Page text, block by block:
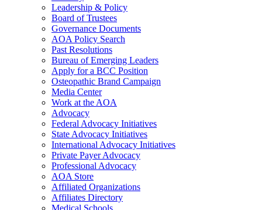
Leadership & Policy
Board of Trustees
Governance Documents
AOA Policy Search
Past Resolutions
Bureau of Emerging Leaders
Apply for a BCC Position
Osteopathic Brand Campaign
Media Center
Work at the AOA
Advocacy
Federal Advocacy Initiatives
State Advocacy Initiatives
International Advocacy Initiatives
Private Payer Advocacy
Professional Advocacy
AOA Store
Affiliated Organizations
Affiliates Directory
Medical Schools